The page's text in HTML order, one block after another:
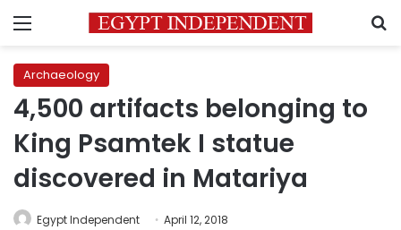
Menu
Archaeology
4,500 artifacts belonging to
King Psamtek I statue
discovered in Matariya
Egypt Independent April 12, 2018